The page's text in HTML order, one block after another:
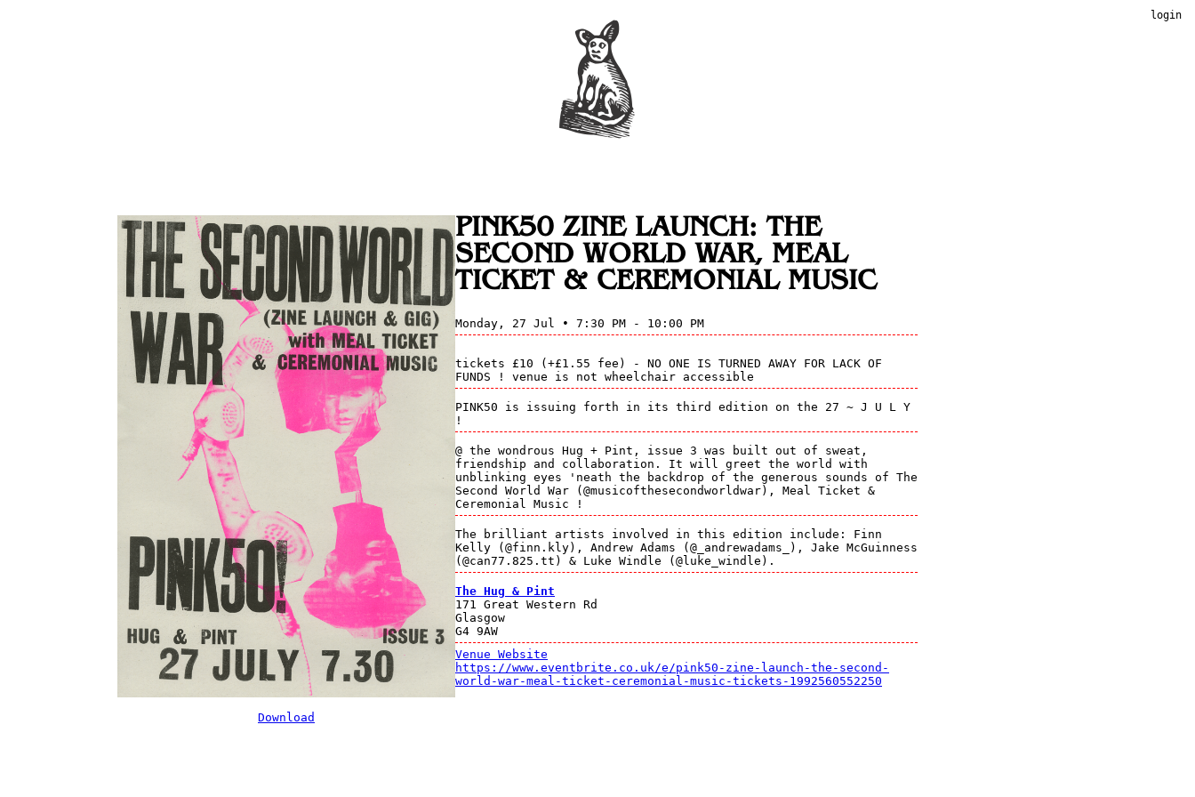
login
Download
PINK50 ZINE LAUNCH: THE
SECOND WORLD WAR, MEAL
TICKET & CEREMONIAL MUSIC
Monday, 27 Jul • 7:30 PM - 10:00 PM
tickets £10 (+£1.55 fee) - NO ONE IS TURNED AWAY FOR LACK OF
FUNDS ! venue is not wheelchair accessible
PINK50 is issuing forth in its third edition on the 27 ~ J U L Y
!
@ the wondrous Hug + Pint, issue 3 was built out of sweat,
friendship and collaboration. It will greet the world with
unblinking eyes 'neath the backdrop of the generous sounds of The
Second World War (@musicofthesecondworldwar), Meal Ticket &
Ceremonial Music !
The brilliant artists involved in this edition include: Finn
Kelly (@finn.kly), Andrew Adams (@_andrewadams_), Jake McGuinness
(@can77.825.tt) & Luke Windle (@luke_windle).
The Hug & Pint
171 Great Western Rd
Glasgow
G4 9AW
Venue Website
https://www.eventbrite.co.uk/e/pink50-zine-launch-the-second-
world-war-meal-ticket-ceremonial-music-tickets-1992560552250